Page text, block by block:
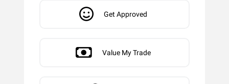
Get Approved
Value My Trade